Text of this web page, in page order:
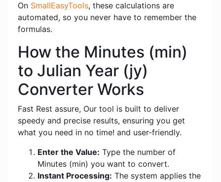
On SmallEasyTools, these calculations are
automated, so you never have to remember the
formulas.
How the Minutes (min)
to Julian Year (jy)
Converter Works
Fast Rest assure, Our tool is built to deliver
speedy and precise results, ensuring you get
what you need in no time! and user-friendly.
Enter the Value: Type the number of
Minutes (min) you want to convert.
Instant Processing: The system applies the